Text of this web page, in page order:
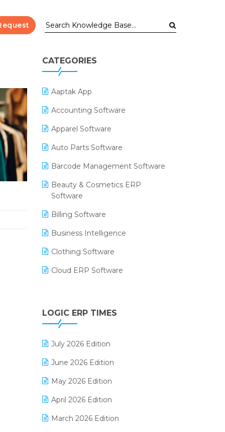
CATEGORIES
Aaptak App
Accounting Software
Apparel Software
Auto Parts Software
Barcode Management Software
Beauty & Cosmetics ERP
Software
Billing Software
Business Intelligence
Clothing Software
Cloud ERP Software
Digital Payments
Digital Receipts
Distribution Software
E-Bills
E-commerce Integration
E-commerce Software Solutions
E-invoice
LOGIC ERP TIMES
July 2026 Edition
June 2026 Edition
May 2026 Edition
April 2026 Edition
March 2026 Edition